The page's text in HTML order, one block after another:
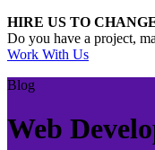
HIRE US TO
Do you have a project,
Work With Us
Blog
Web